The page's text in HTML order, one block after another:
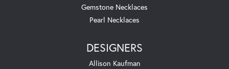
Gemstone Necklaces
Pearl Necklaces
DESIGNERS
Allison Kaufman